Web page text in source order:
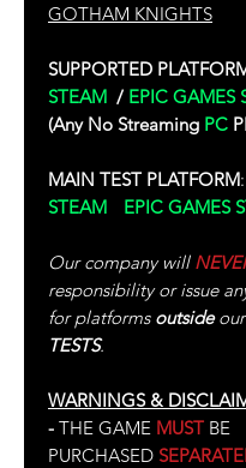
GOTHAM KNIGHTS
SUPPORTED
STEAM / EPIC GAMES
(Any No Streaming PC
MAIN TEST PLATFORM:
STEAM
EPIC GAMES
Our company will
responsibility or issue
for platforms outsideour
TESTS.
WARNINGS &
- THE GAME MUST BE
PURCHASED